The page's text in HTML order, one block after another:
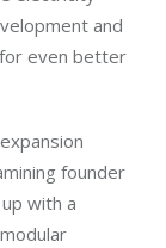
and
even better
founder
with a